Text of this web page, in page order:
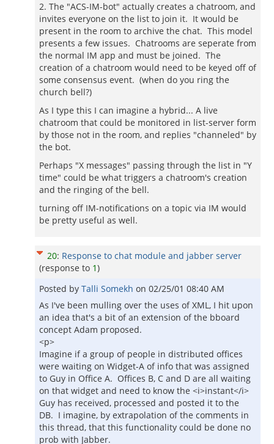
2. The "ACS-IM-bot" actually creates a chatroom, and
invites everyone on the list to join it. It would be
present in the room to archive the chat. This model
presents a few issues. Chatrooms are seperate from
the normal IM app and must be joined. The
creation of a chatroom would need to be keyed off of
some consensus event. (when do you ring the
church bell?)
As I type this I can imagine a hybrid... A live
chatroom that could be monitored in list-server form
by those not in the room, and replies "channeled" by
the bot.
Perhaps "X messages" passing through the list in "Y
time" could be what triggers a chatroom's creation
and the ringing of the bell.
turning off IM-notifications on a topic via IM would
be pretty useful as well.
20: Response to chat module and jabber server
(response to 1)
Posted by Talli Somekh on 02/25/01 08:40 AM
As I've been mulling over the uses of XML, I hit upon
an idea that's a bit of an extension of the bboard
concept Adam proposed.
<p>
Imagine if a group of people in distributed offices
were waiting on Widget-A of info that was assigned
to Guy in Office A. Offices B, C and D are all waiting
on that widget and need to know the <i>instant</i>
Guy has received, processed and posted it to the
DB. I imagine, by extrapolation of the comments in
this thread, that this functionality could be done no
prob with Jabber.